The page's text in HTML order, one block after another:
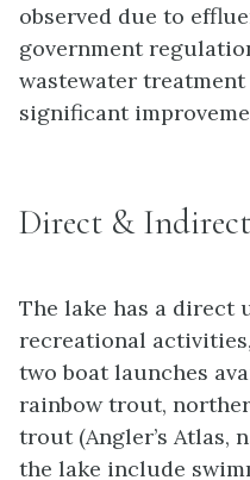
observed due to
government
wastewater
significant
Direct &
The lake has a direct
recreational
two boat launches
rainbow trout,
trout (Angler’s Atlas,
the lake include